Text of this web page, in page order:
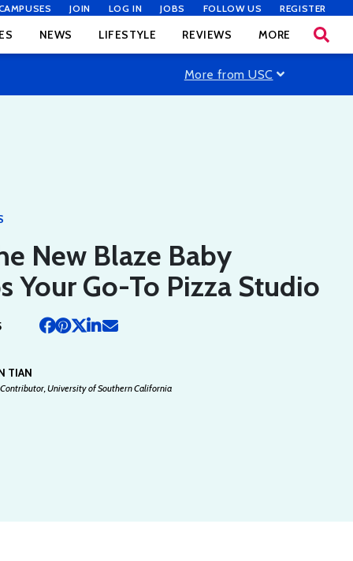
JOIN LOG IN JOBS FOLLOW US REGISTER
NEWS LIFESTYLE REVIEWS MORE
More from USC
New Blaze Baby
Your Go-To Pizza Studio
TIAN
University of Southern California